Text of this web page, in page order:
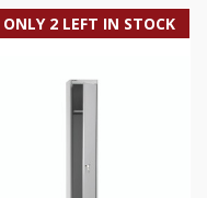
ONLY 2 LEFT IN STOCK